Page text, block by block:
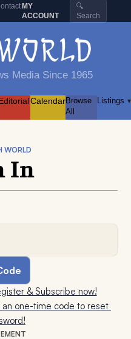
MY
ACCOUNT
🔍
Search
Media Since 1965
CalendarBrowse
All
Listings ▾
WORLD
In
& Subscribe now!
an one-time code to reset